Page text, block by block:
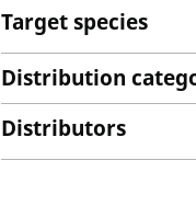
Target species
Distribution
Distributors